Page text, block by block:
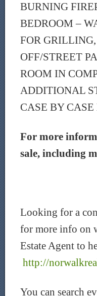
BURNING
BEDROOM –
FOR
OFF/STREET
ROOM IN
ADDITIONAL
CASE BY CASE
For more
sale, including
Looking for a
for more info on
Estate Agent to
http://
You can search